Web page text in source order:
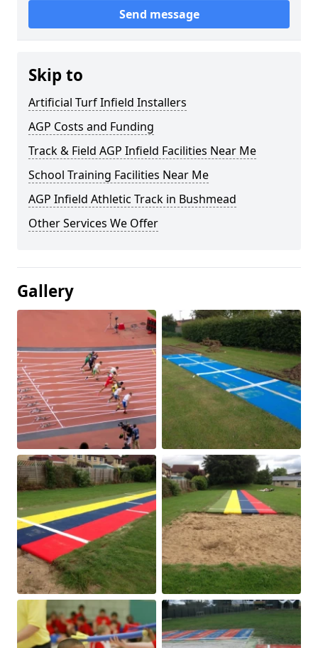
Send message
Skip to
Artificial Turf Infield Installers
AGP Costs and Funding
Track & Field AGP Infield Facilities Near Me
School Training Facilities Near Me
AGP Infield Athletic Track in Bushmead
Other Services We Offer
Gallery